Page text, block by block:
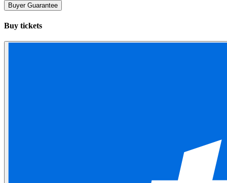
Buyer Guarantee
Buy tickets